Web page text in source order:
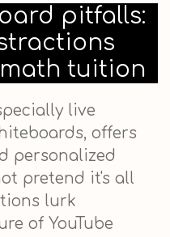
pitfalls:
tuition
live
offers
personalized
pretend it's all
lurk
of YouTube